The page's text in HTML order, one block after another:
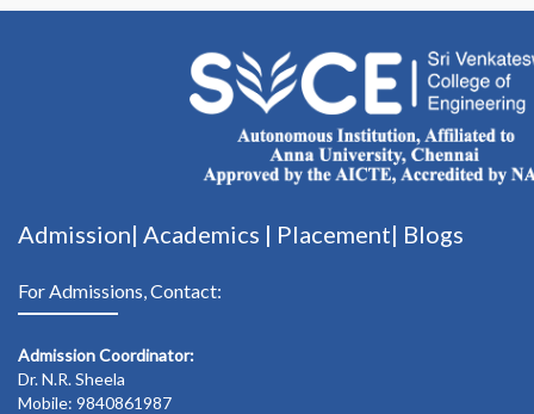
Admission| Academics | Placement| Blogs
For Admissions, Contact:
Admission Coordinator:
Dr. N.R. Sheela
Mobile: 9840861987